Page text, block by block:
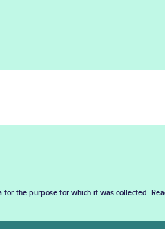
the purpose for which it was collected.